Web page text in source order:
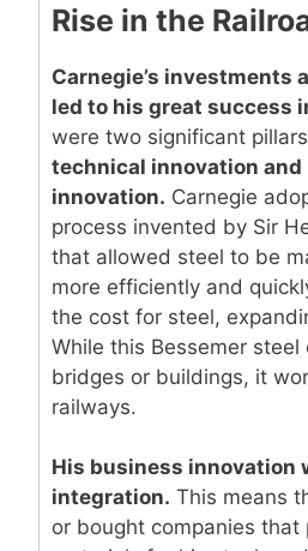
Rise in the
Carnegie’s investments
led to his great success
were two significant
technical innovation and
innovation. Carnegie
process invented by Sir
that allowed steel to be
more efficiently and
the cost for steel,
While this Bessemer steel
bridges or buildings, it
railways.
His business innovation
integration. This means
or bought companies